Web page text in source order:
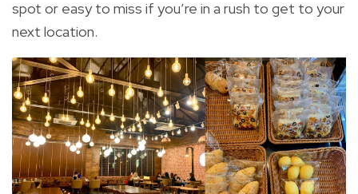
spot or easy to miss if you’re in a rush to get to your
next location.